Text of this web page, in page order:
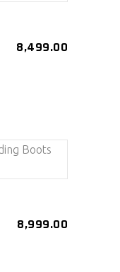
8,499.00
8,999.00